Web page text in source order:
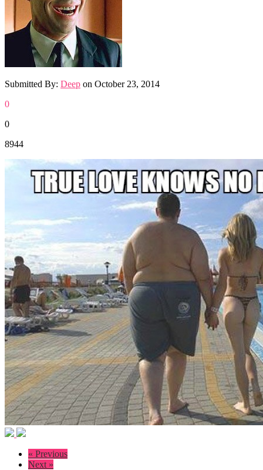
Submitted By: Deep on October 23, 2014
0
0
8944
« Previous
Next »